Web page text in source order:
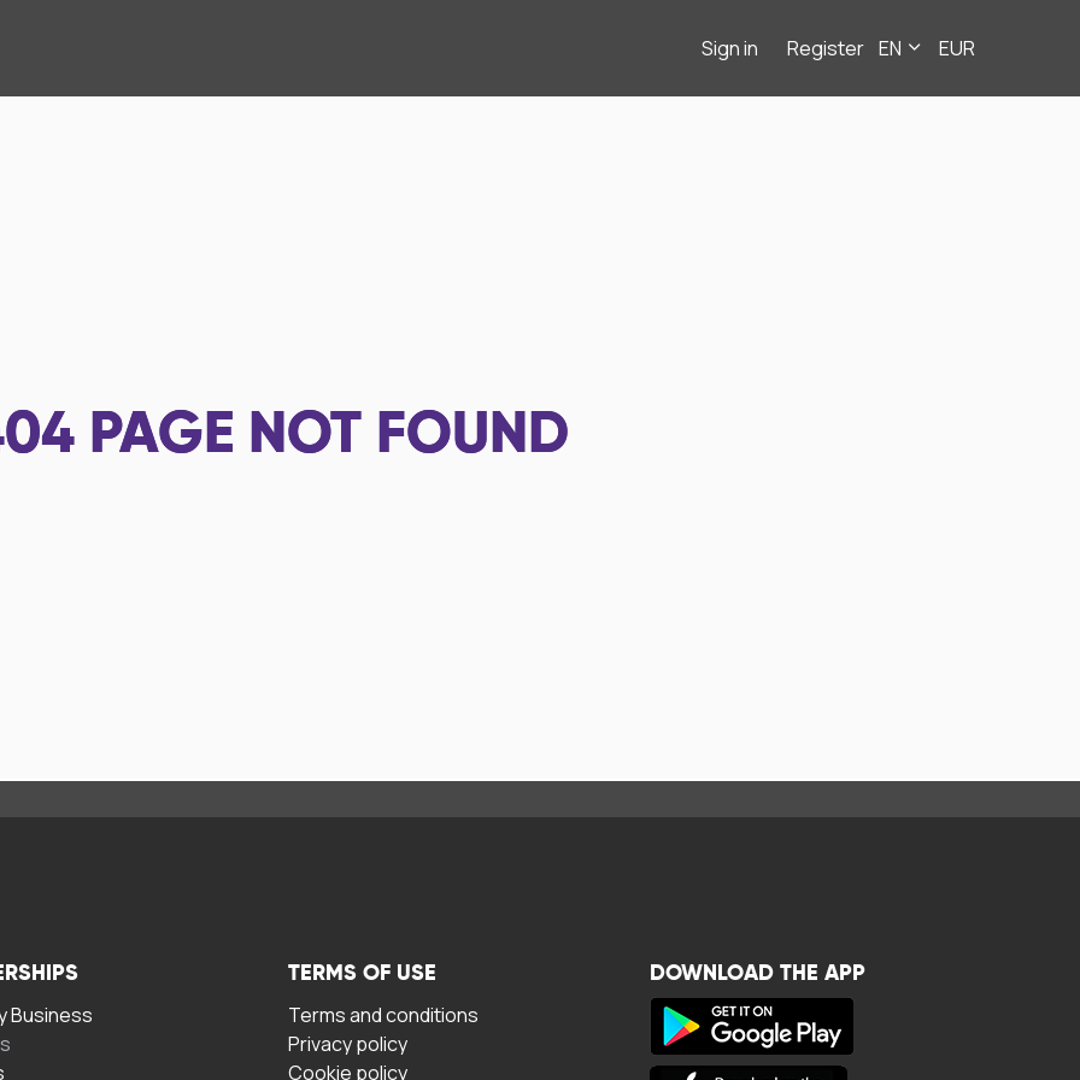
Sign in Register EN EUR
PAGE NOT FOUND
Business
TERMS OF USE
Terms and conditions
Privacy policy
Cookie policy
DOWNLOAD THE APP